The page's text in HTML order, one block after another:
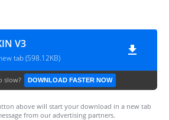
V3
tab (598.12KB)
slow? DOWNLOAD FASTER NOW
above will start your download in a new tab
from our advertising partners.